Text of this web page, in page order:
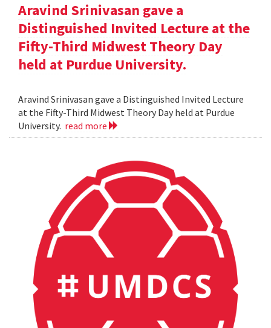
Aravind Srinivasan gave a
Distinguished Invited Lecture at the
Fifty-Third Midwest Theory Day
held at Purdue University.
Aravind Srinivasan gave a Distinguished Invited Lecture
at the Fifty-Third Midwest Theory Day held at Purdue
University. read more